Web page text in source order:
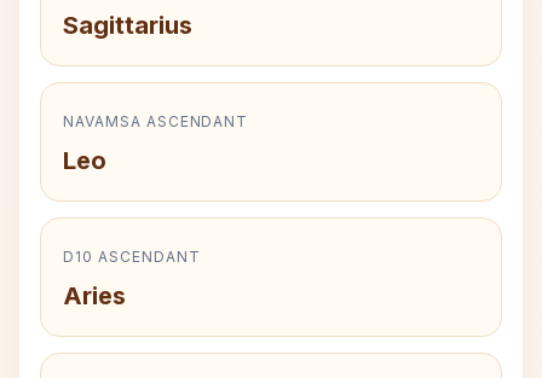
Sagittarius
NAVAMSA ASCENDANT
Leo
D10 ASCENDANT
Aries